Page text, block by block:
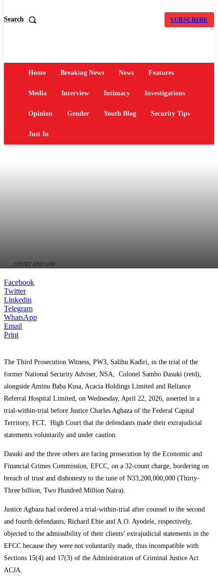
Search SUBSCRIBE
Home Breaking News News Features
Media Interview Intimacy Investigations
Opinion Gender Youth Blog Security Tips
Just In
COURT AND LAW
Facebook
Twitter
Linkedin
Telegram
WhatsApp
Email
Print
The Third Prosecution Witness, PW3, Salihu Kadiri, in the trial of the
former National Security Adviser, NSA, Colonel Sambo Dasuki (retd),
alongside Aminu Baba Kusa, Acacia Holdings Limited and Reliance
Referral Hospital Limited, on Wednesday, April 22, 2026, asserted in a
trial-within-trial before Justice Charles Agbaza of the Federal Capital
Territory, FCT, High Court that the defendants made their extrajudicial
statements voluntarily and under caution.
Dasuki and the three others are facing prosecution by the Economic and
Financial Crimes Commission, EFCC, on a 32-count charge, bordering on
breach of trust and dishonesty to the tune of N33,200,000,000 (Thirty-
Three billion, Two Hundred Million Naira).
Justice Agbaza had ordered a trial-within-trial after counsel to the second
and fourth defendants, Richard Ebie and A.O. Ayodele, respectively,
objected to the admissibility of their clients’ extrajudicial statements in the
EFCC because they were not voluntarily made, thus incompatible with
Sections 15(4) and 17(3) of the Administration of Criminal Justice Act
ACJA.